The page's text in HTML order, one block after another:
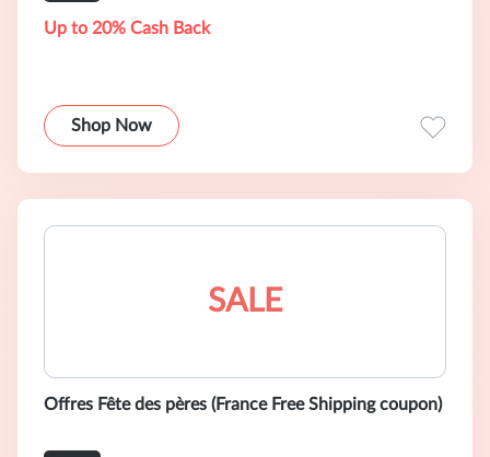
Up to 20% Cash Back
Shop Now
SALE
Offres Fête des pères (France Free Shipping coupon)